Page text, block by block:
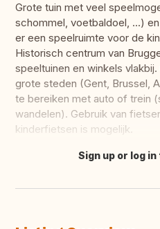
Grote tuin met veel
schommel, voetbaldoel, ...)
er een speelruimte voor de
Historisch centrum van
speeltuinen en winkels
grote steden (Gent, Brussel,
te bereiken met auto of trein
wandelen). Gebruik van
kinderfietsen is mogelijk.
Translate this
Sign up or log